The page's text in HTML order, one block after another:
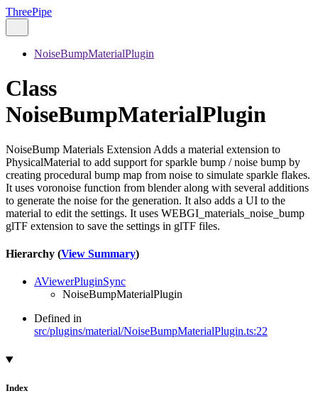
ThreePipe
NoiseBumpMaterialPlugin
Class
NoiseBumpMaterialPlugin
NoiseBump Materials Extension Adds a material extension to
PhysicalMaterial to add support for sparkle bump / noise bump by
creating procedural bump map from noise to simulate sparkle flakes.
It uses voronoise function from blender along with several additions
to generate the noise for the generation. It also adds a UI to the
material to edit the settings. It uses WEBGI_materials_noise_bump
glTF extension to save the settings in glTF files.
Hierarchy (View Summary)
AViewerPluginSync
NoiseBumpMaterialPlugin
Defined in
src/plugins/material/NoiseBumpMaterialPlugin.ts:22
Index